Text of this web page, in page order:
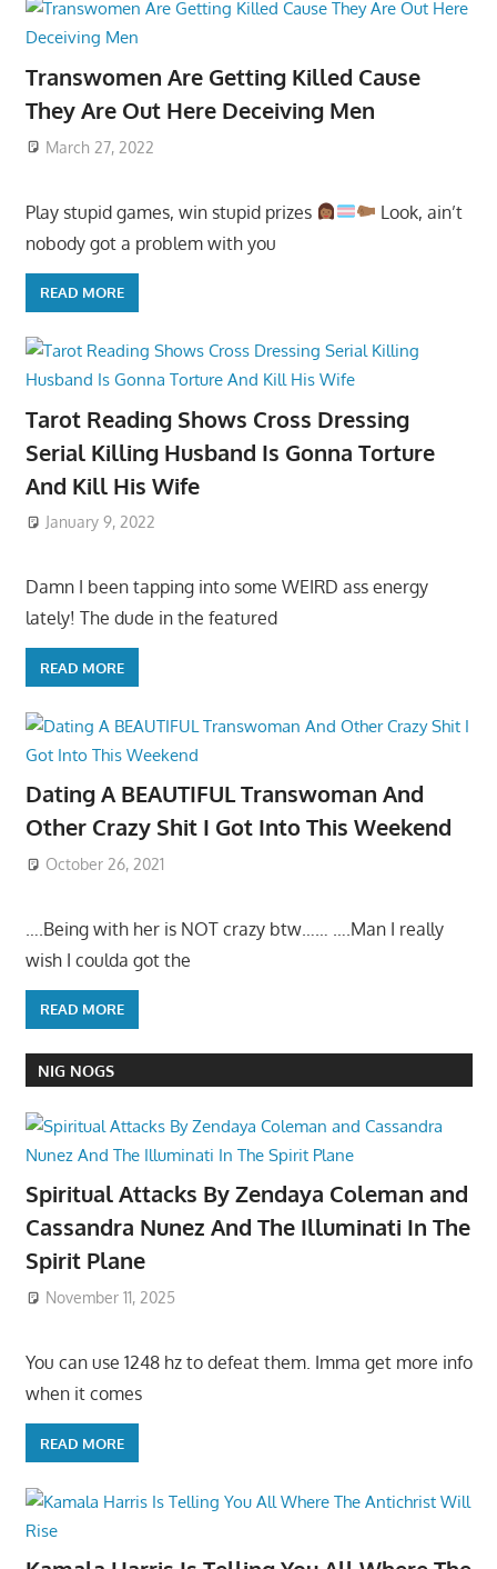
Transwomen Are Getting Killed Cause
They Are Out Here Deceiving Men
March 27, 2022
Play stupid games, win stupid prizes
Look, ain’t
nobody got a problem with you
READ MORE
Tarot Reading Shows Cross Dressing
Serial Killing Husband Is Gonna Torture
And Kill His Wife
January 9, 2022
Damn I been tapping into some WEIRD ass energy
lately! The dude in the featured
READ MORE
Dating A BEAUTIFUL Transwoman And
Other Crazy Shit I Got Into This Weekend
October 26, 2021
….Being with her is NOT crazy btw…… ….Man I really
wish I coulda got the
READ MORE
NIG NOGS
Spiritual Attacks By Zendaya Coleman and
Cassandra Nunez And The Illuminati In The
Spirit Plane
November 11, 2025
You can use 1248 hz to defeat them. Imma get more info
when it comes
READ MORE